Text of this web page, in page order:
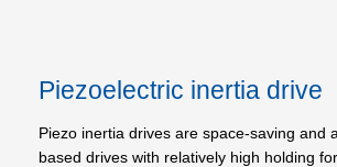
Piezoelectric inertia drive
Piezo inertia drives are space-saving and
based drives with relatively high holding